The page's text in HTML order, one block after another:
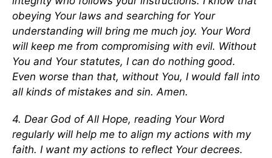
obeying Your laws and searching for Your
understanding will bring me much joy. Your Word
will keep me from compromising with evil. Without
You and Your statutes, I can do nothing good.
Even worse than that, without You, I would fall into
all kinds of mistakes and sin. Amen.
4. Dear God of All Hope, reading Your Word
regularly will help me to align my actions with my
faith. I want my actions to reflect Your decrees.